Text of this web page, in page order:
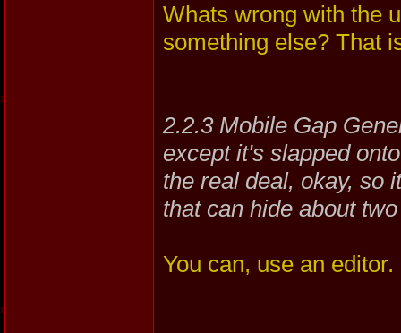
Whats wrong with the
something else? That
2.2.3 Mobile Gap
except it's slapped
the real deal, okay, so
that can hide about
You can, use an editor.